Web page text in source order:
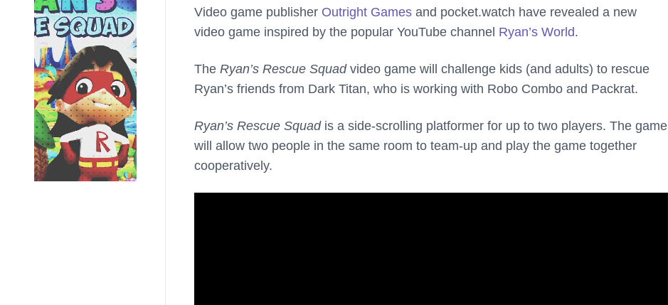
Video game publisher Outright Games and pocket.watch have revealed a new
video game inspired by the popular YouTube channel Ryan’s World.
The Ryan’s Rescue Squadvideo game will challenge kids (and adults) to rescue
Ryan’s friends from Dark Titan, who is working with Robo Combo and Packrat.
Ryan’s Rescue Squadis a side-scrolling platformer for up to two players. The game
will allow two people in the same room to team-up and play the game together
cooperatively.